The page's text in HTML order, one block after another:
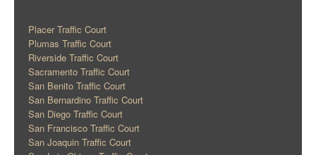
Placer Traffic Court
Plumas Traffic Court
Riverside Traffic Court
Sacramento Traffic Court
San Benito Traffic Court
San Bernardino Traffic Court
San Diego Traffic Court
San Francisco Traffic Court
San Joaquin Traffic Court